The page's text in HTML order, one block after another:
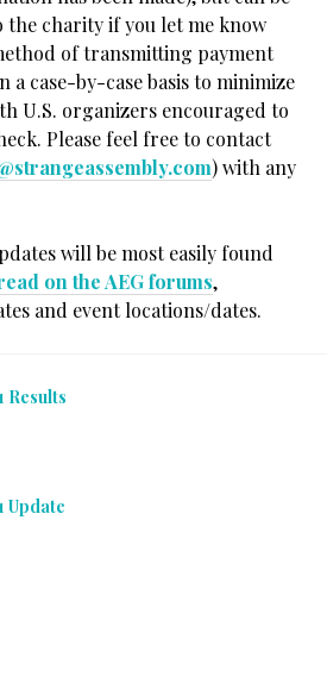
charity if you let me know
of transmitting payment
a case-by-case basis to minimize
U.S. organizers encouraged to
Please feel free to contact
) with any
will be most easily found
on the AEG forums,
and event locations/dates.
Results
Update